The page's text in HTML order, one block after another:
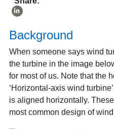
Background
When someone says wind
the turbine in the image
for most of us. Note that the
‘Horizontal-axis wind
is aligned horizontally.
most common design of